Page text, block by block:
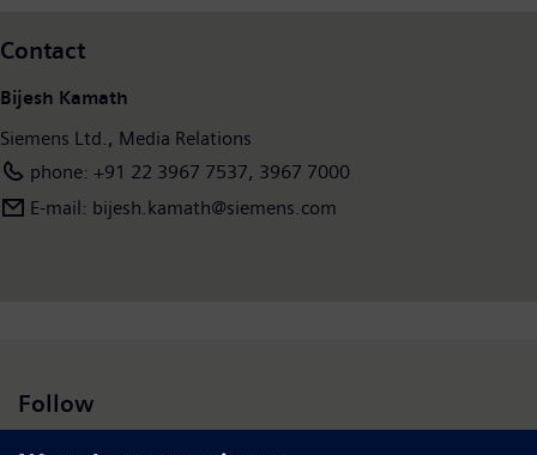
Contact
Bijesh Kamath
Siemens Ltd., Media Relations
phone: +91 22 3967 7537, 3967 7000
E-mail: bijesh.kamath@siemens.com
Follow